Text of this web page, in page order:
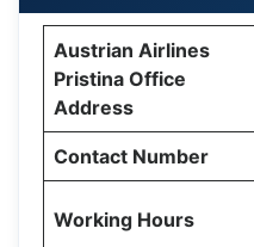
Austrian Airlines
Pristina Office
Address
Contact Number
Working Hours